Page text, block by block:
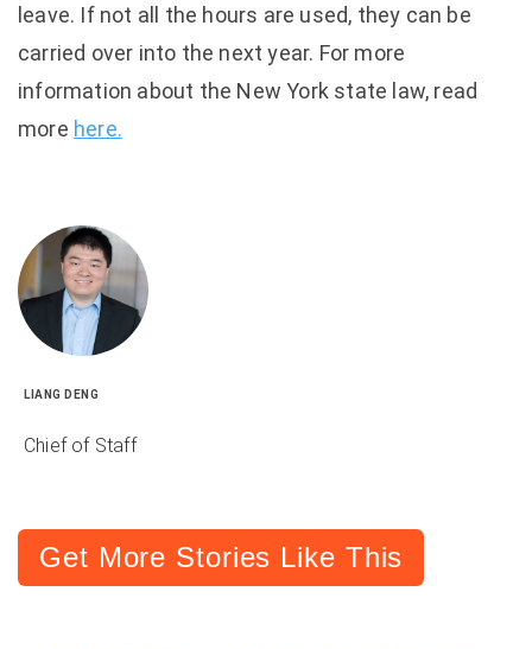
leave. If not all the hours are used, they can be
carried over into the next year. For more
information about the New York state law, read
more here.
LIANG DENG
Chief of Staff
Get More Stories Like This